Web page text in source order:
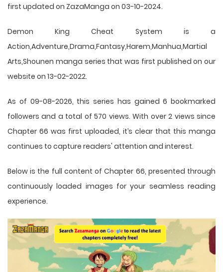
first updated on ZazaManga on 03-10-2024.
Demon King Cheat System is a
Action,Adventure,Drama,Fantasy,Harem,Manhua,Martial
Arts,Shounen manga series that was first published on our
website on 13-02-2022.
As of 09-08-2026, this series has gained 6 bookmarked
followers and a total of 570 views. With over 2 views since
Chapter 66 was first uploaded, it’s clear that this manga
continues to capture readers' attention and interest.
Below is the full content of Chapter 66, presented through
continuously loaded images for your seamless reading
experience.